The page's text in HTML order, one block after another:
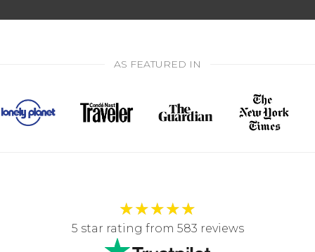
AS FEATURED IN
★★★★★
5 star rating from 583 reviews